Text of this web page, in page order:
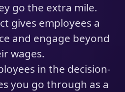
go the extra mile.
gives employees a
and engage beyond
wages.
in the decision-
you go through as a